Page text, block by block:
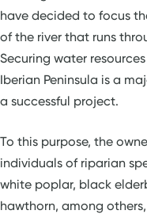
have decided to focus
of the river that runs
Securing water
Iberian Peninsula is a
a successful project.
To this purpose, the
individuals of riparian
white poplar, black
hawthorn, among